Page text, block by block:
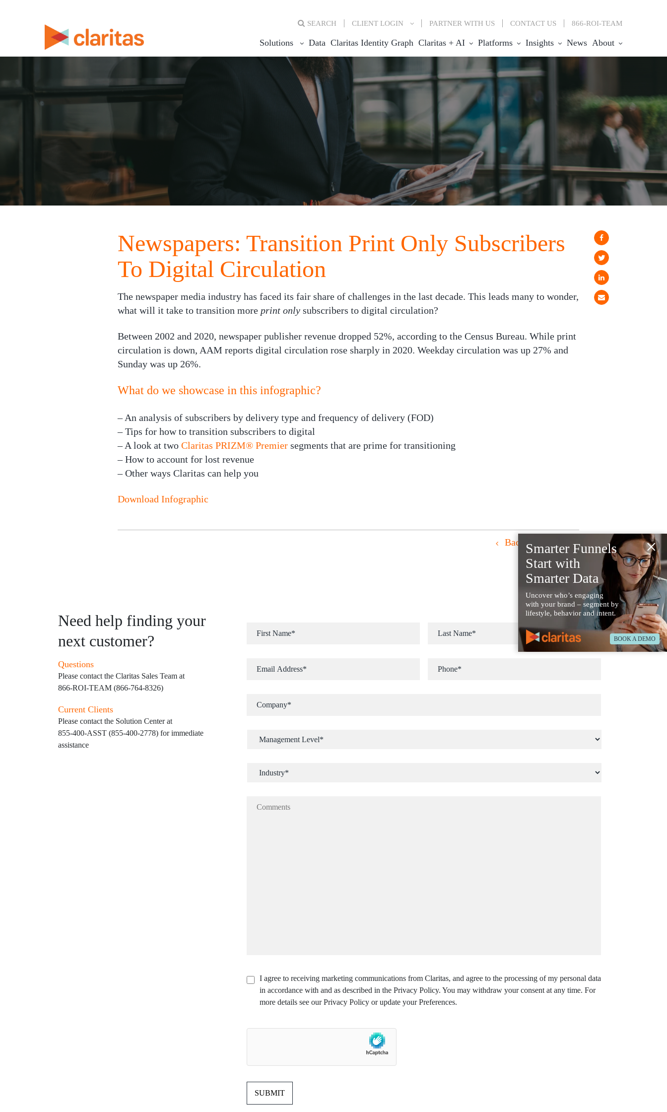
SEARCH CLIENT LOGIN PARTNER WITH US CONTACT US 866-ROI-TEAM
Solutions Data Claritas Identity Graph Claritas + AI Platforms Insights News About
Newspapers: Transition Print Only Subscribers
To Digital Circulation
The newspaper media industry has faced its fair share of challenges in the last decade. This leads many to wonder,
what will it take to transition more print only subscribers to digital circulation?
Between 2002 and 2020, newspaper publisher revenue dropped 52%, according to the Census Bureau. While print
circulation is down, AAM reports digital circulation rose sharply in 2020. Weekday circulation was up 27% and
Sunday was up 26%.
What do we showcase in this infographic?
– An analysis of subscribers by delivery type and frequency of delivery (FOD)
– Tips for how to transition subscribers to digital
– A look at two Claritas PRIZM® Premier segments that are prime for transitioning
– How to account for lost revenue
– Other ways Claritas can help you
Download Infographic
Back to Resources
Need help finding your
next customer?
Questions
Please contact the Claritas Sales Team at
866-ROI-TEAM (866-764-8326)
Current Clients
Please contact the Solution Center at
855-400-ASST (855-400-2778) for immediate
assistance
I agree to receiving marketing communications from Claritas, and agree to the processing of my personal data
in accordance with and as described in the Privacy Policy. You may withdraw your consent at any time. For
more details see our Privacy Policy or update your Preferences.
×
Smarter Funnels
Start with
Smarter Data
Uncover who’s engaging
with your brand – segment by
lifestyle, behavior and intent.
BOOK A DEMO